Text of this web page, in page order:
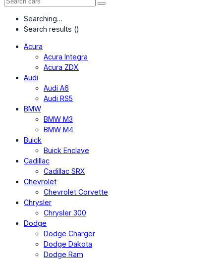
Searching…
Search results ()
Acura
Acura Integra
Acura ZDX
Audi
Audi A6
Audi RS5
BMW
BMW M3
BMW M4
Buick
Buick Enclave
Cadillac
Cadillac SRX
Chevrolet
Chevrolet Corvette
Chrysler
Chrysler 300
Dodge
Dodge Charger
Dodge Dakota
Dodge Ram